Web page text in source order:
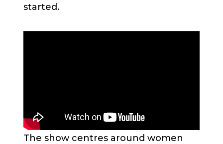
started.
The show centres around women